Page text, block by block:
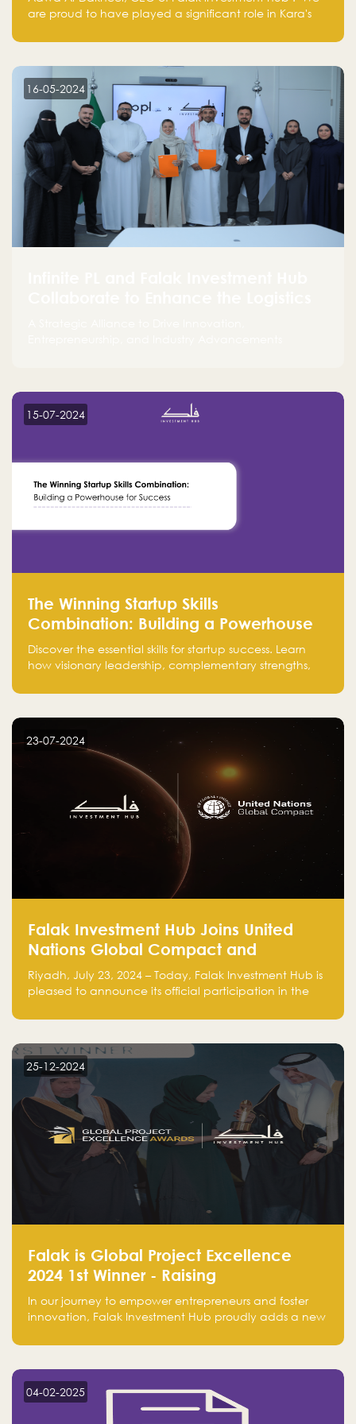
are proud to have played a significant role in Kara's
make a positive impact on the environment. Their
planet but also good for business."
16-05-2024
15-07-2024
The Winning Startup Skills
Combination: Building a Powerhouse
for Success
Discover the essential skills for startup success. Learn
how visionary leadership, complementary strengths,
Falak.sa. Join our community and elevate your
23-07-2024
Falak Investment Hub Joins United
Nations Global Compact and
Amplifies Commitment to
Sustainability with Flagship
Riyadh, July 23, 2024 – Today, Falak Investment Hub is
pleased to announce its official participation in the
our commitment to sustainable and responsible
25-12-2024
Falak is Global Project Excellence
2024 1st Winner - Raising
Entrepreneurship
In our journey to empower entrepreneurs and foster
innovation, Falak Investment Hub proudly adds a new
Excellence Award 2024 in the Entrepreneurship
04-02-2025